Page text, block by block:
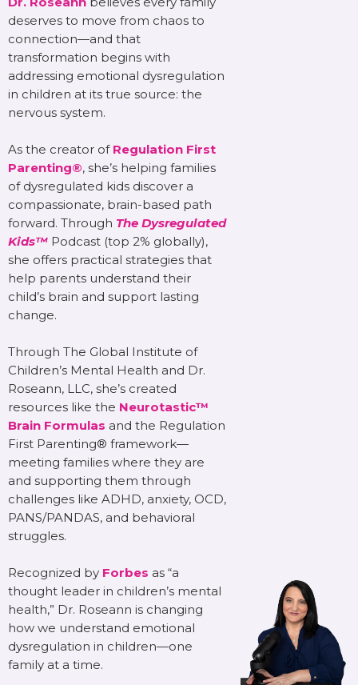
deserves to move from chaos to
connection—and that
transformation begins with
addressing emotional dysregulation
in children at its true source: the
nervous system.
As the creator of Regulation First
Parenting®, she’s helping families
of dysregulated kids discover a
compassionate, brain-based path
forward. Through The Dysregulated
Kids™ Podcast (top 2% globally),
she offers practical strategies that
help parents understand their
child’s brain and support lasting
change.
Through The Global Institute of
Children’s Mental Health and Dr.
Roseann, LLC, she’s created
resources like the Neurotastic™
Brain Formulas and the Regulation
First Parenting® framework—
meeting families where they are
and supporting them through
challenges like ADHD, anxiety, OCD,
PANS/PANDAS, and behavioral
struggles.
Recognized by Forbes as “a
thought leader in children’s mental
health,” Dr. Roseann is changing
how we understand emotional
dysregulation in children—one
family at a time.